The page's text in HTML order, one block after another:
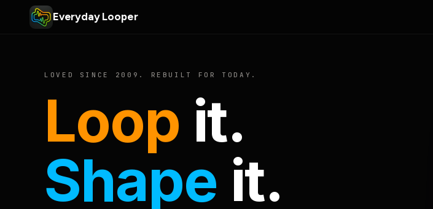
Everyday Looper
LOVED SINCE 2009. REBUILT FOR TODAY.
Loop it.
Shape it.